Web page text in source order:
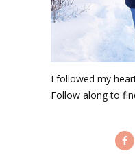
I followed my
Follow along to